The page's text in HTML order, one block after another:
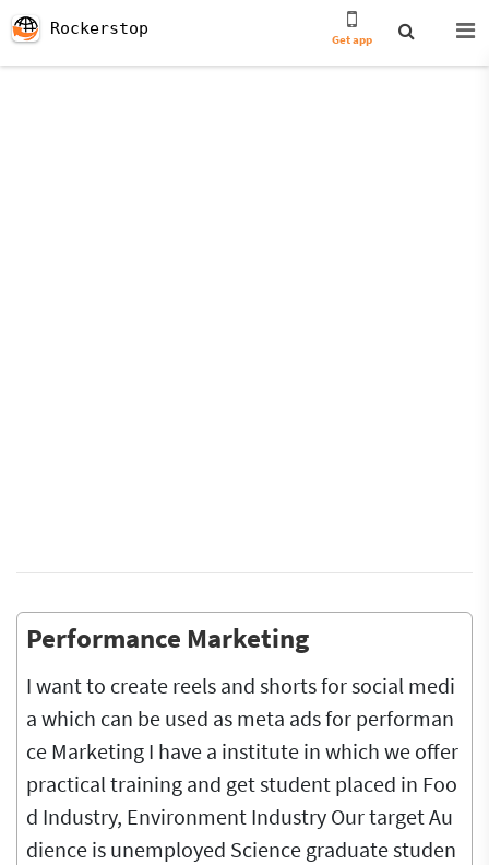
Rockerstop
Get app
Performance Marketing
I want to create reels and shorts for social medi
a which can be used as meta ads for performan
ce Marketing I have a institute in which we offer
practical training and get student placed in Foo
d Industry, Environment Industry Our target Au
dience is unemployed Science graduate studen